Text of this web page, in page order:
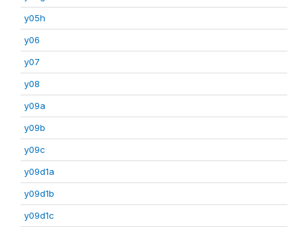
y05h
y06
y07
y08
y09a
y09b
y09c
y09d1a
y09d1b
y09d1c